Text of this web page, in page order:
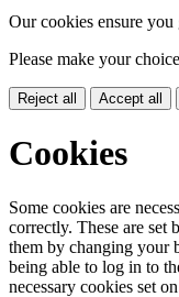
Our cookies ensure you
Please make your
Reject all Accept all
Cookies
Some cookies are
correctly. These are set
them by changing your
being able to log in to
necessary cookies set